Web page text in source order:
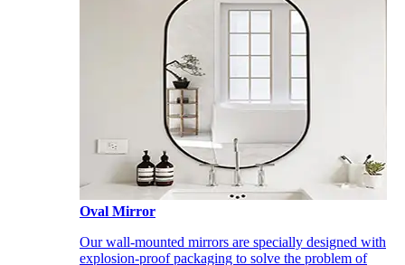
Oval Mirror
Our wall-mounted mirrors are specially designed with
explosion-proof packaging to solve the problem of